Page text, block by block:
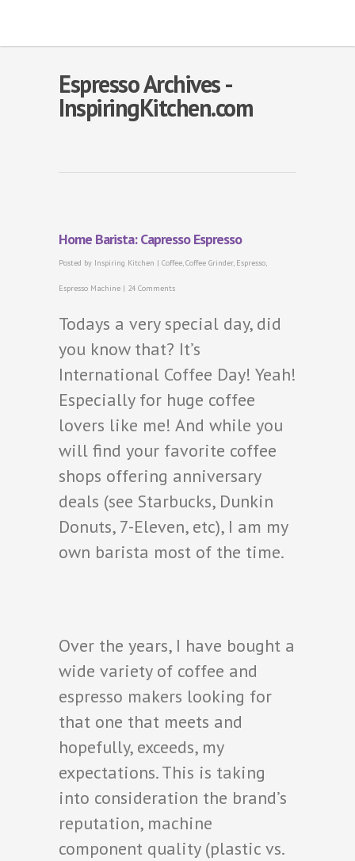
Espresso Archives -
InspiringKitchen.com
Home Barista: Capresso Espresso
Posted by Inspiring Kitchen | Coffee,Coffee Grinder, Espresso
Espresso Machine | 24 Comments
Todays a very special day, did
you know that? It’s
International Coffee Day! Yeah!
Especially for huge coffee
lovers like me! And while you
will find your favorite coffee
shops offering anniversary
deals (see Starbucks, Dunkin
Donuts, 7-Eleven, etc), I am my
own barista most of the time.
Over the years, I have bought a
wide variety of coffee and
espresso makers looking for
that one that meets and
hopefully, exceeds, my
expectations. This is taking
into consideration the brand’s
reputation, machine
component quality (plastic vs.